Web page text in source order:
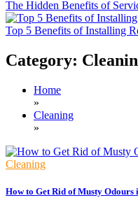
The Hidden Benefits of
Top 5 Benefits of Installing
Category:
Home
»
Cleaning
»
Cleaning
How to Get Rid of Musty Odours